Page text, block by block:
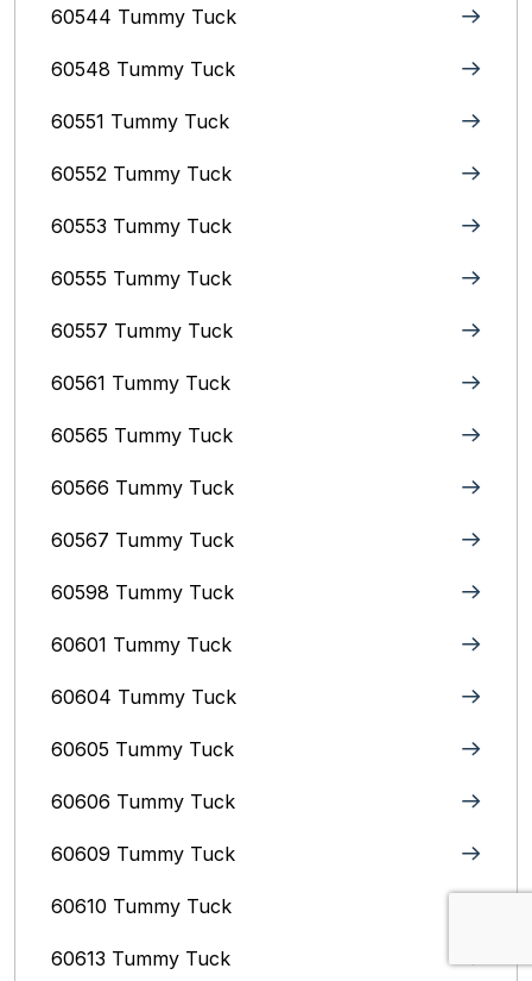
60544 Tummy Tuck
60548 Tummy Tuck
60551 Tummy Tuck
60552 Tummy Tuck
60553 Tummy Tuck
60555 Tummy Tuck
60557 Tummy Tuck
60561 Tummy Tuck
60565 Tummy Tuck
60566 Tummy Tuck
60567 Tummy Tuck
60598 Tummy Tuck
60601 Tummy Tuck
60604 Tummy Tuck
60605 Tummy Tuck
60606 Tummy Tuck
60609 Tummy Tuck
60610 Tummy Tuck
60613 Tummy Tuck